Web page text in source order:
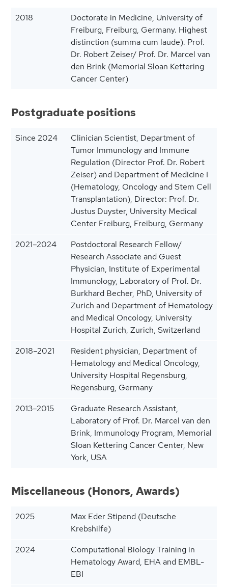
2018
Doctorate in Medicine, University of
Freiburg, Freiburg, Germany. Highest
distinction (summa cum laude). Prof.
Dr. Robert Zeiser/ Prof. Dr. Marcel van
den Brink (Memorial Sloan Kettering
Cancer Center)
Postgraduate positions
Since 2024
Clinician Scientist, Department of
Tumor Immunology and Immune
Regulation (Director Prof. Dr. Robert
Zeiser) and Department of Medicine I
(Hematology, Oncology and Stem Cell
Transplantation), Director: Prof. Dr.
Justus Duyster, University Medical
Center Freiburg, Freiburg, Germany
2021–2024
Postdoctoral Research Fellow/
Research Associate and Guest
Physician, Institute of Experimental
Immunology, Laboratory of Prof. Dr.
Burkhard Becher, PhD, University of
Zurich and Department of Hematology
and Medical Oncology, University
Hospital Zurich, Zurich, Switzerland
2018–2021
Resident physician, Department of
Hematology and Medical Oncology,
University Hospital Regensburg,
Regensburg, Germany
2013–2015
Graduate Research Assistant,
Laboratory of Prof. Dr. Marcel van den
Brink, Immunology Program, Memorial
Sloan Kettering Cancer Center, New
York, USA
Miscellaneous (Honors, Awards)
2025
Max Eder Stipend (Deutsche
Krebshilfe)
2024
Computational Biology Training in
Hematology Award, EHA and EMBL-
EBI